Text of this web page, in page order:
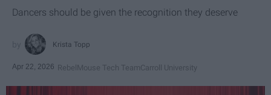
Dancers should be given the recognition they deserve
Krista Topp
Apr 22, 2026 RebelMouse Tech TeamCarroll University